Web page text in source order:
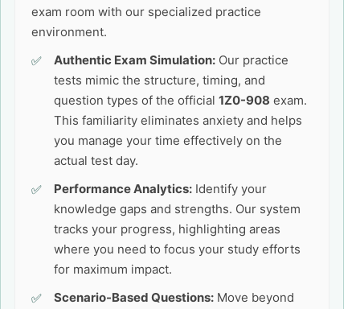
exam room with our specialized practice
environment.
Authentic Exam Simulation: Our practice
tests mimic the structure, timing, and
question types of the official 1Z0-908 exam.
This familiarity eliminates anxiety and helps
you manage your time effectively on the
actual test day.
Performance Analytics: Identify your
knowledge gaps and strengths. Our system
tracks your progress, highlighting areas
where you need to focus your study efforts
for maximum impact.
Scenario-Based Questions: Move beyond